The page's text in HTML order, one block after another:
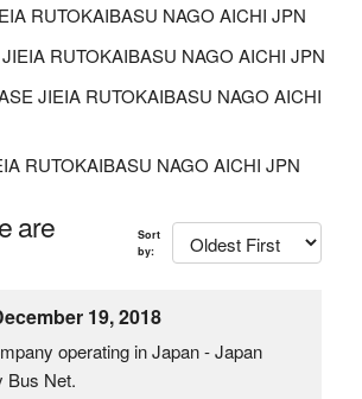
RUTOKAIBASU NAGO AICHI JPN
RUTOKAIBASU NAGO AICHI JPN
JIEIA RUTOKAIBASU NAGO AICHI
RUTOKAIBASU NAGO AICHI JPN
are
Sort
by:
19, 2018
operating in Japan - Japan
Bus Net.